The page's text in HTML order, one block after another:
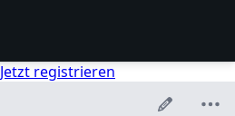
Jetzt registrieren